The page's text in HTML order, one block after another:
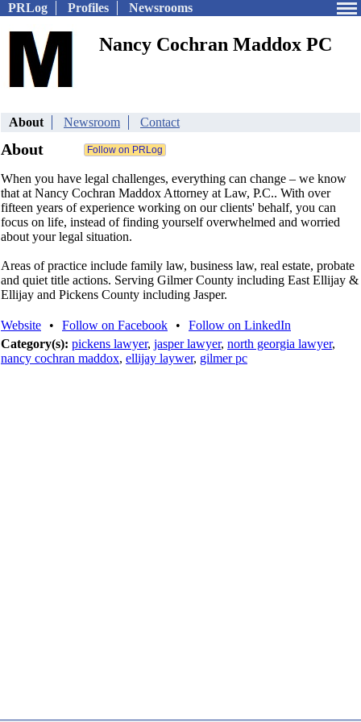
PRLog Profiles Newsrooms
Nancy Cochran Maddox PC
About Newsroom Contact
About
When you have legal challenges, everything can change – we know
that at Nancy Cochran Maddox Attorney at Law, P.C.. With over
fifteen years of experience working on our clients' behalf, you can
focus on life, instead of finding yourself overwhelmed and worried
about your legal situation.
Areas of practice include family law, business law, real estate, probate
and quiet title actions. Serving Gilmer County including East Ellijay &
Ellijay and Pickens County including Jasper.
Website • Follow on Facebook •
Follow on LinkedIn
Category(s): pickens lawyer, jasper lawyer, north georgia lawyer,
nancy cochran maddox, ellijay laywer, gilmer pc